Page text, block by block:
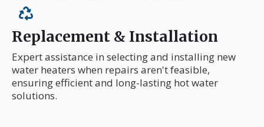
Replacement & Installation
Expert assistance in selecting and installing new
water heaters when repairs aren't feasible,
ensuring efficient and long-lasting hot water
solutions.